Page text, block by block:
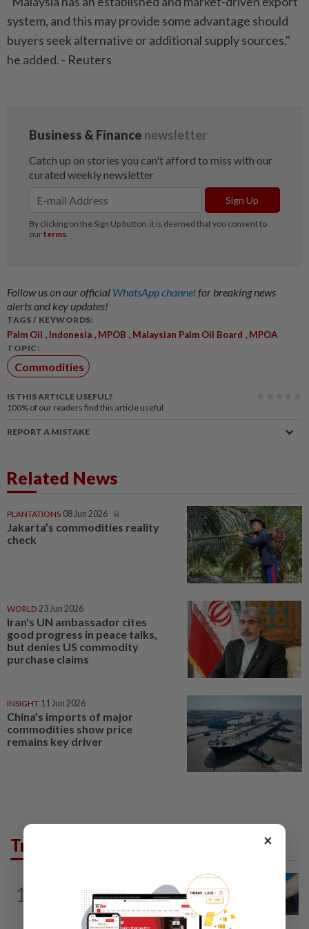
system, and this may provide some advantage should
buyers seek alternative or additional supply sources,"
he added. - Reuters
Follow us on our official WhatsApp channelfor breaking news
alerts and key updates!
TAGS / KEYWORDS:
Palm Oil , Indonesia , MPOB , Malaysian Palm Oil Board , MPOA
TOPIC:
Commodities
IS THIS ARTICLE USEFUL?
100% of our readers find this article useful
REPORT A MISTAKE
Related News
PLANTATIONS 08 Jun 2026
Jakarta’s commodities reality
check
WORLD 23 Jun 2026
Iran's UN ambassador cites
good progress in peace talks,
but denies US commodity
purchase claims
INSIGHT 11 Jun 2026
China’s imports of major
commodities show price
remains key driver
Trending in Business
1 SHORT POSITION 21h ago
Malaysia’s rare earth moment
×